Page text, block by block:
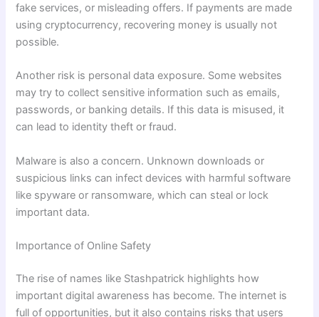
fake services, or misleading offers. If payments are made
using cryptocurrency, recovering money is usually not
possible.
Another risk is personal data exposure. Some websites
may try to collect sensitive information such as emails,
passwords, or banking details. If this data is misused, it
can lead to identity theft or fraud.
Malware is also a concern. Unknown downloads or
suspicious links can infect devices with harmful software
like spyware or ransomware, which can steal or lock
important data.
Importance of Online Safety
The rise of names like Stashpatrick highlights how
important digital awareness has become. The internet is
full of opportunities, but it also contains risks that users